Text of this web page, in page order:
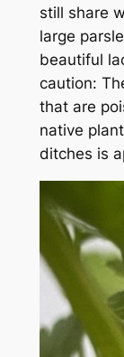
still share
large
beautiful
caution:
that are
native
ditches is